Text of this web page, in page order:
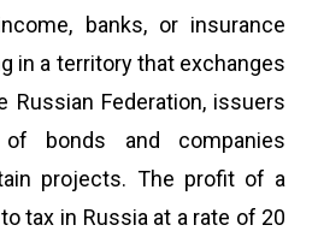
banks, or insurance
in a territory that exchanges
Russian Federation, issuers
bonds and companies
projects. The profit of a
tax in Russia at a rate of 20